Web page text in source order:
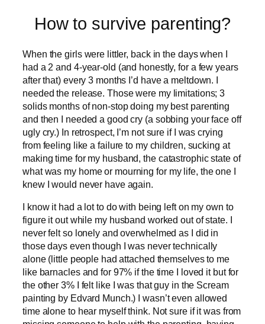
How to survive parenting?
When the girls were littler, back in the days when I
had a 2 and 4-year-old (and honestly, for a few years
after that) every 3 months I’d have a meltdown. I
needed the release. Those were my limitations; 3
solids months of non-stop doing my best parenting
and then I needed a good cry (a sobbing your face off
ugly cry.) In retrospect, I’m not sure if I was crying
from feeling like a failure to my children, sucking at
making time for my husband, the catastrophic state of
what was my home or mourning for my life, the one I
knew I would never have again.
I know it had a lot to do with being left on my own to
figure it out while my husband worked out of state. I
never felt so lonely and overwhelmed as I did in
those days even though I was never technically
alone (little people had attached themselves to me
like barnacles and for 97% if the time I loved it but for
the other 3% I felt like I was that guy in the Scream
painting by Edvard Munch.) I wasn’t even allowed
time alone to hear myself think. Not sure if it was from